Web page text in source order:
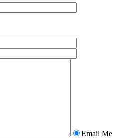
Email Me